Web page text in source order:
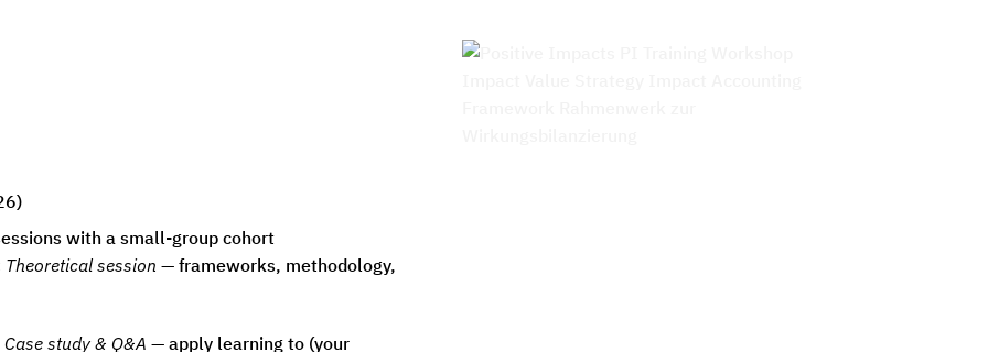
with a small-group cohort
Theoretical session — frameworks, methodology,
Case study & Q&A — apply learning to (your